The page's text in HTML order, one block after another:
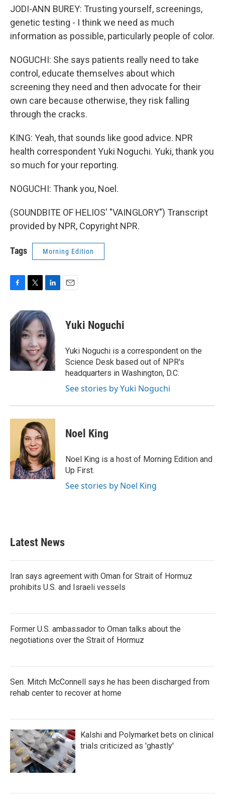
JODI-ANN BUREY: Trusting yourself, screenings,
genetic testing - I think we need as much
information as possible, particularly people of color.
NOGUCHI: She says patients really need to take
control, educate themselves about which
screening they need and then advocate for their
own care because otherwise, they risk falling
through the cracks.
KING: Yeah, that sounds like good advice. NPR
health correspondent Yuki Noguchi. Yuki, thank you
so much for your reporting.
NOGUCHI: Thank you, Noel.
(SOUNDBITE OF HELIOS' "VAINGLORY") Transcript
provided by NPR, Copyright NPR.
Tags Morning Edition
e
b
k
i
t
t
e
r
n
k
e
d
I
n
Yuki Noguchi
Yuki Noguchi is a correspondent on the
Science Desk based out of NPR's
headquarters in Washington, D.C.
See stories by Yuki Noguchi
Noel King
Noel King is a host of Morning Edition and
Up First.
See stories by Noel King
Latest News
Iran says agreement with Oman for Strait of Hormuz
prohibits U.S. and Israeli vessels
Former U.S. ambassador to Oman talks about the
negotiations over the Strait of Hormuz
Sen. Mitch McConnell says he has been discharged from
rehab center to recover at home
Kalshi and Polymarket bets on clinical
trials criticized as 'ghastly'